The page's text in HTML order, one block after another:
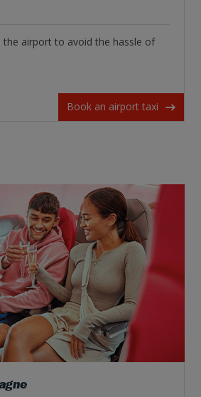
the airport to avoid the hassle of
Book an airport taxi